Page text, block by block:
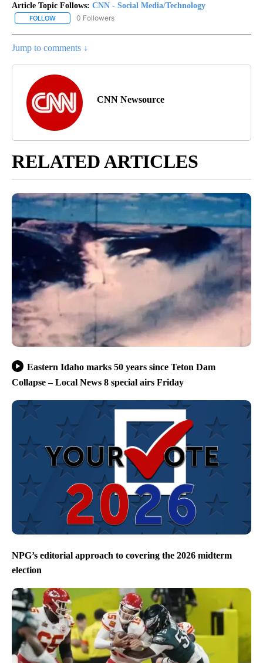
Article Topic Follows: CNN - Social Media/Technology
FOLLOW FOLLOW "CNN - SOCIAL MEDIA/TECHNOLOGY" TO RECEIVE
0 Followers
Jump to comments ↓
CNN Newsource
RELATED ARTICLES
Eastern Idaho marks 50 years since Teton Dam
Collapse – Local News 8 special airs Friday
NPG’s editorial approach to covering the 2026 midterm
election